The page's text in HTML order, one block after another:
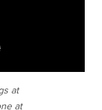
at
at